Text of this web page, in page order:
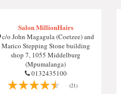
Salon MillionHairs
c/o John Magagula (Coetzee) and
Marico Stepping Stone building
shop 7, 1055 Middelburg
(Mpumalanga)
0132435100
(21)